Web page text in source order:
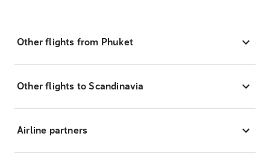
Other flights from Phuket
Other flights to Scandinavia
Airline partners